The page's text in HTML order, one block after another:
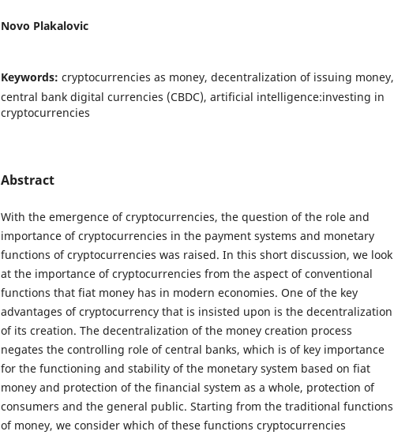
Novo Plakalovic
Keywords: cryptocurrencies as money, decentralization of issuing money,
central bank digital currencies (CBDC), artificial intelligence:investing in
cryptocurrencies
Abstract
With the emergence of cryptocurrencies, the question of the role and
importance of cryptocurrencies in the payment systems and monetary
functions of cryptocurrencies was raised. In this short discussion, we look
at the importance of cryptocurrencies from the aspect of conventional
functions that fiat money has in modern economies. One of the key
advantages of cryptocurrency that is insisted upon is the decentralization
of its creation. The decentralization of the money creation process
negates the controlling role of central banks, which is of key importance
for the functioning and stability of the monetary system based on fiat
money and protection of the financial system as a whole, protection of
consumers and the general public. Starting from the traditional functions
of money, we consider which of these functions cryptocurrencies